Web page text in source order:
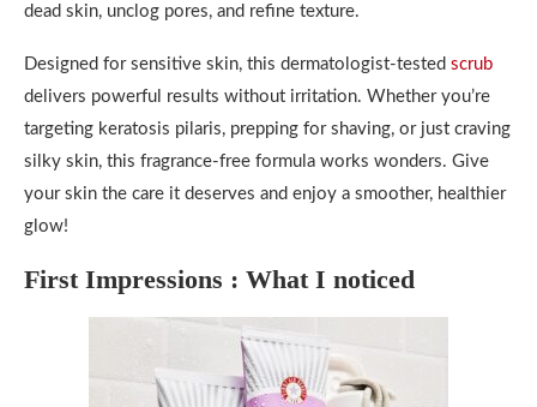
dead skin, unclog pores, and refine texture.
Designed for sensitive skin, this dermatologist-tested scrub
delivers powerful results without irritation. Whether you’re
targeting keratosis pilaris, prepping for shaving, or just craving
silky skin, this fragrance-free formula works wonders. Give
your skin the care it deserves and enjoy a smoother, healthier
glow!
First Impressions : What I noticed